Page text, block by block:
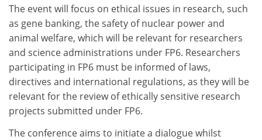
The event will focus on ethical issues in research, such
as gene banking, the safety of nuclear power and
animal welfare, which will be relevant for researchers
and science administrations under FP6. Researchers
participating in FP6 must be informed of laws,
directives and international regulations, as they will be
relevant for the review of ethically sensitive research
projects submitted under FP6.
The conference aims to initiate a dialogue whilst